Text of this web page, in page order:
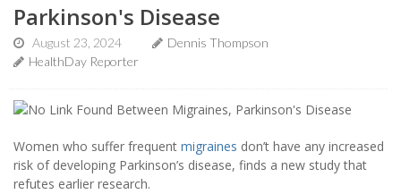
Parkinson's Disease
August 23, 2024
Dennis Thompson
HealthDay Reporter
Women who suffer frequent migraines don’t have any increased
risk of developing Parkinson’s disease, finds a new study that
refutes earlier research.